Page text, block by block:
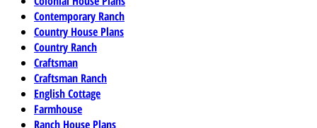
Contemporary Ranch
Country House Plans
Country Ranch
Craftsman
Craftsman Ranch
English Cottage
Farmhouse
Ranch House Plans